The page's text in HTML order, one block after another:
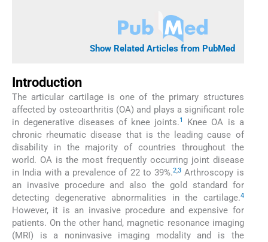
Show Related Articles from PubMed
Introduction
The articular cartilage is one of the primary structures
affected by osteoarthritis (OA) and plays a significant role
in degenerative diseases of knee joints.1
Knee OA is a
chronic rheumatic disease that is the leading cause of
disability in the majority of countries throughout the
world. OA is the most frequently occurring joint disease
in India with a prevalence of 22 to 39%.2,3 Arthroscopy is
an invasive procedure and also the gold standard for
detecting degenerative abnormalities in the cartilage.4
However, it is an invasive procedure and expensive for
patients. On the other hand, magnetic resonance imaging
(MRI) is a noninvasive imaging modality and is the